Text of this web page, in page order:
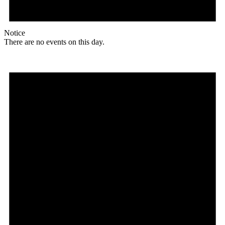
Notice
There are no events on this day.